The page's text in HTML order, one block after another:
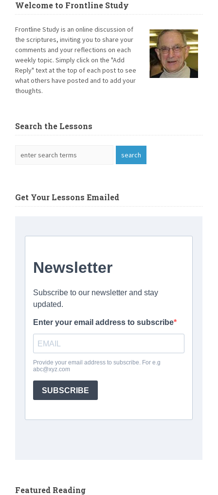
Welcome to Frontline Study
Frontline Study is an online discussion of
the scriptures, inviting you to share your
comments and your reflections on each
weekly topic. Simply click on the "Add
Reply" text at the top of each post to see
what others have posted and to add your
thoughts.
Search the Lessons
Get Your Lessons Emailed
Featured Reading